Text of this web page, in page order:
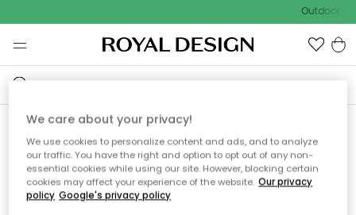
Outdoor
Ooops, die Seite wurde nicht
gefunden.
We care about your privacy!
We use cookies to personalize content and ads, and to analyze
our traffic. You have the right and option to opt out of any non-
essential cookies while using our site. However, blocking certain
cookies may affect your experience of the website. Our privacy
policy Google's privacy policy